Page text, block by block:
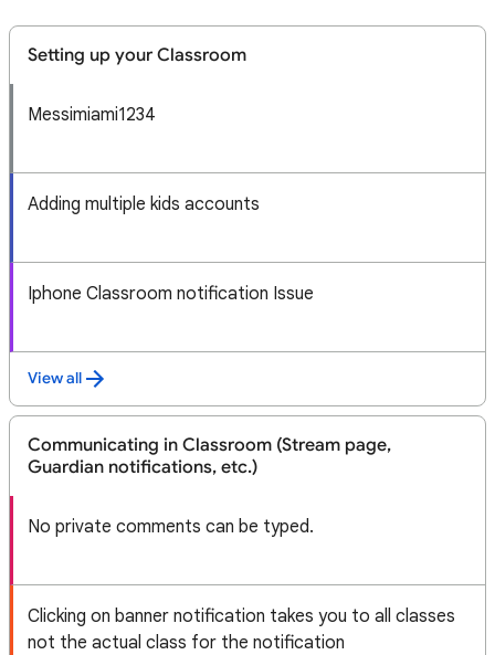
Setting up your Classroom
Messimiami1234
Adding multiple kids accounts
Iphone Classroom notification Issue
View all
Communicating in Classroom (Stream page,
Guardian notifications, etc.)
No private comments can be typed.
Clicking on banner notification takes you to all classes
not the actual class for the notification